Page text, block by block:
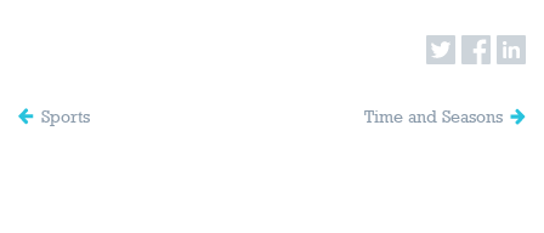
Sports Time and Seasons